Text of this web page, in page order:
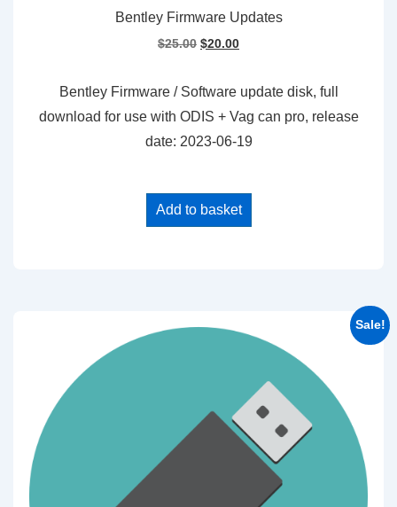
Bentley Firmware Updates
$25.00 Original
was:
$20.00Current
is:
Bentley Firmware / Software update disk, full
download for use with ODIS + Vag can pro, release
date: 2023-06-19
Add to basket
Sale!